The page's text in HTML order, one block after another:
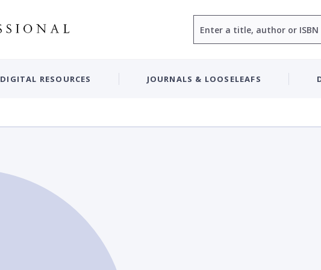
DIGITAL RESOURCES JOURNALS & LOOSELEAFS